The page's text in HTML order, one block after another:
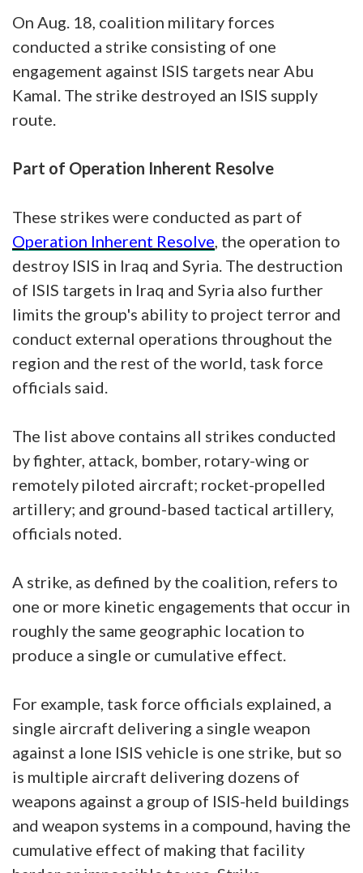
On Aug. 18, coalition military forces
conducted a strike consisting of one
engagement against ISIS targets near Abu
Kamal. The strike destroyed an ISIS supply
route.
Part of Operation Inherent Resolve
These strikes were conducted as part of
Operation Inherent Resolve, the operation to
destroy ISIS in Iraq and Syria. The destruction
of ISIS targets in Iraq and Syria also further
limits the group's ability to project terror and
conduct external operations throughout the
region and the rest of the world, task force
officials said.
The list above contains all strikes conducted
by fighter, attack, bomber, rotary-wing or
remotely piloted aircraft; rocket-propelled
artillery; and ground-based tactical artillery,
officials noted.
A strike, as defined by the coalition, refers to
one or more kinetic engagements that occur in
roughly the same geographic location to
produce a single or cumulative effect.
For example, task force officials explained, a
single aircraft delivering a single weapon
against a lone ISIS vehicle is one strike, but so
is multiple aircraft delivering dozens of
weapons against a group of ISIS-held buildings
and weapon systems in a compound, having the
cumulative effect of making that facility